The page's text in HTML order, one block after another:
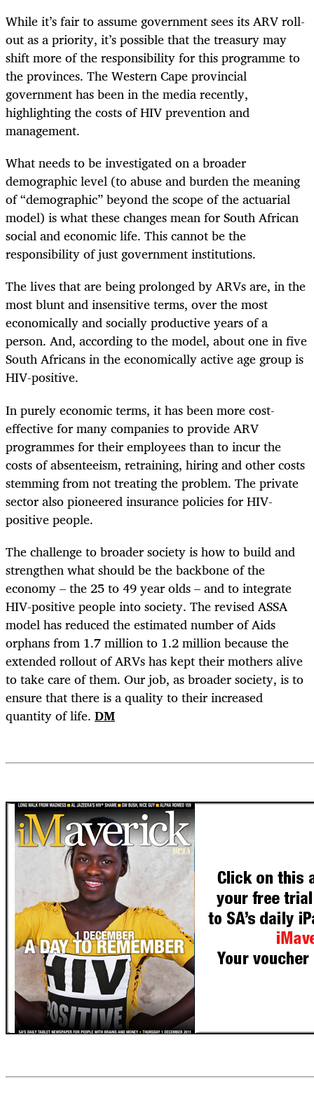
While it’s fair to assume government sees its ARV roll-
out as a priority, it’s possible that the treasury may
shift more of the responsibility for this programme to
the provinces. The Western Cape provincial
government has been in the media recently,
highlighting the costs of HIV prevention and
management.
What needs to be investigated on a broader
demographic level (to abuse and burden the meaning
of “demographic” beyond the scope of the actuarial
model) is what these changes mean for South African
social and economic life. This cannot be the
responsibility of just government institutions.
The lives that are being prolonged by ARVs are, in the
most blunt and insensitive terms, over the most
economically and socially productive years of a
person. And, according to the model, about one in five
South Africans in the economically active age group is
HIV-positive.
In purely economic terms, it has been more cost-
effective for many companies to provide ARV
programmes for their employees than to incur the
costs of absenteeism, retraining, hiring and other costs
stemming from not treating the problem. The private
sector also pioneered insurance policies for HIV-
positive people.
The challenge to broader society is how to build and
strengthen what should be the backbone of the
economy – the 25 to 49 year olds – and to integrate
HIV-positive people into society. The revised ASSA
model has reduced the estimated number of Aids
orphans from 1.7 million to 1.2 million because the
extended rollout of ARVs has kept their mothers alive
to take care of them. Our job, as broader society, is to
ensure that there is a quality to their increased
quantity of life. DM